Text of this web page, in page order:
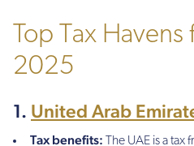
Top Tax Havens
2025
1. United Arab
Tax benefits: The UAE is a